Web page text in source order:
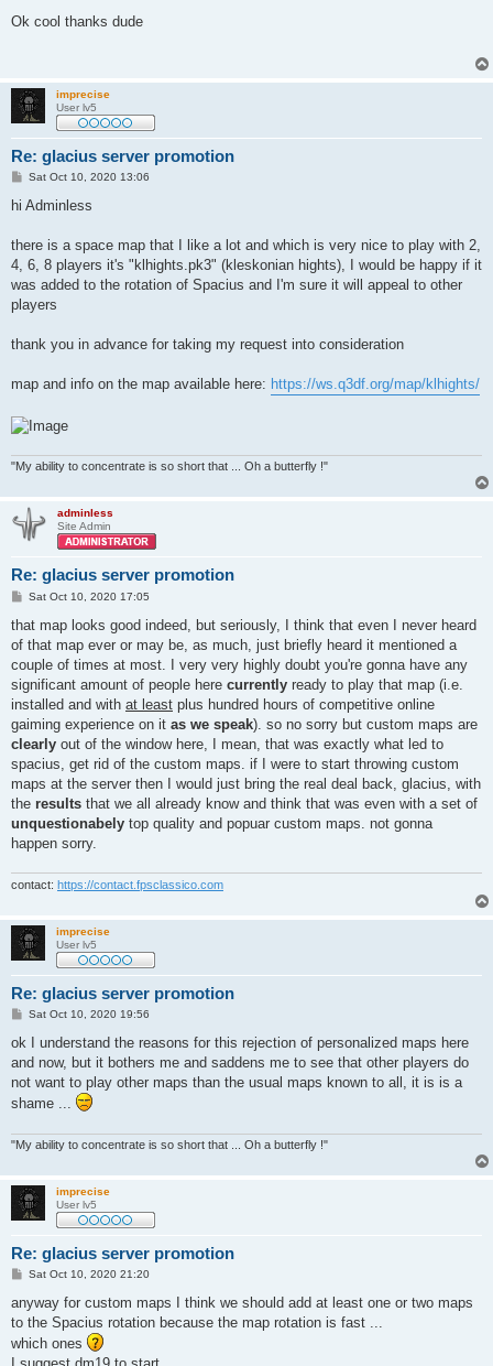
s
Ok cool thanks dude
imprecise
User lv5
Re: glacius server promotion
P
s
Sat Oct 10, 2020 13:06
hi Adminless
there is a space map that I like a lot and which is very nice to play with 2,
4, 6, 8 players it's "klhights.pk3" (kleskonian hights), I would be happy if it
was added to the rotation of Spacius and I'm sure it will appeal to other
players
thank you in advance for taking my request into consideration
map and info on the map available here: https://ws.q3df.org/map/klhights/
"My ability to concentrate is so short that ... Oh a butterfly !"
adminless
Site Admin
Re: glacius server promotion
P
s
Sat Oct 10, 2020 17:05
that map looks good indeed, but seriously, I think that even I never heard
of that map ever or may be, as much, just briefly heard it mentioned a
couple of times at most. I very very highly doubt you're gonna have any
significant amount of people here currently ready to play that map (i.e.
installed and with at least plus hundred hours of competitive online
gaiming experience on it as we speak). so no sorry but custom maps are
clearly out of the window here, I mean, that was exactly what led to
spacius, get rid of the custom maps. if I were to start throwing custom
maps at the server then I would just bring the real deal back, glacius, with
the results that we all already know and think that was even with a set of
unquestionabely top quality and popuar custom maps. not gonna
happen sorry.
contact: https://contact.fpsclassico.com
imprecise
User lv5
Re: glacius server promotion
P
s
Sat Oct 10, 2020 19:56
ok I understand the reasons for this rejection of personalized maps here
and now, but it bothers me and saddens me to see that other players do
not want to play other maps than the usual maps known to all, it is is a
shame ...
"My ability to concentrate is so short that ... Oh a butterfly !"
imprecise
User lv5
Re: glacius server promotion
P
s
t
Sat Oct 10, 2020 21:20
anyway for custom maps I think we should add at least one or two maps
to the Spacius rotation because the map rotation is fast ...
which ones